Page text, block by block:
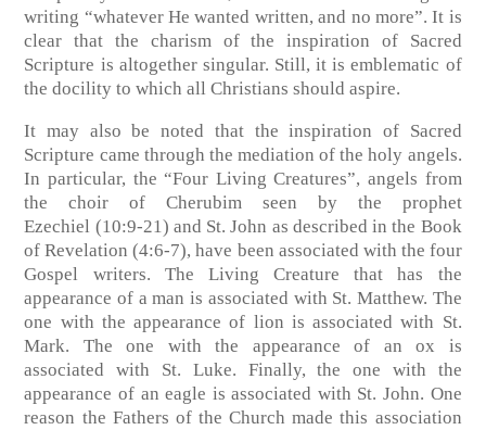
writing “whatever He wanted written, and no more”. It is
clear that the charism of the inspiration of Sacred
Scripture is altogether singular. Still, it is emblematic of
the docility to which all Christians should aspire.
It may also be noted that the inspiration of Sacred
Scripture came through the mediation of the holy angels.
In particular, the “Four Living Creatures”, angels from
the choir of Cherubim seen by the prophet
Ezechiel (10:9-21) and St. John as described in the Book
of Revelation (4:6-7), have been associated with the four
Gospel writers. The Living Creature that has the
appearance of a man is associated with St. Matthew. The
one with the appearance of lion is associated with St.
Mark. The one with the appearance of an ox is
associated with St. Luke. Finally, the one with the
appearance of an eagle is associated with St. John. One
reason the Fathers of the Church made this association